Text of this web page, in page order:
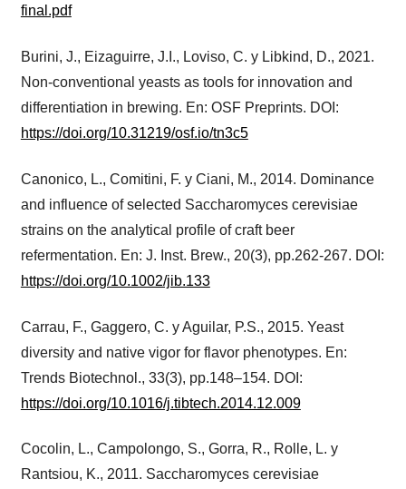
final.pdf
Burini, J., Eizaguirre, J.I., Loviso, C. y Libkind, D., 2021.
Non-conventional yeasts as tools for innovation and
differentiation in brewing. En: OSF Preprints. DOI:
https://doi.org/10.31219/osf.io/tn3c5
Canonico, L., Comitini, F. y Ciani, M., 2014. Dominance
and influence of selected Saccharomyces cerevisiae
strains on the analytical profile of craft beer
refermentation. En: J. Inst. Brew., 20(3), pp.262-267. DOI:
https://doi.org/10.1002/jib.133
Carrau, F., Gaggero, C. y Aguilar, P.S., 2015. Yeast
diversity and native vigor for flavor phenotypes. En:
Trends Biotechnol., 33(3), pp.148–154. DOI:
https://doi.org/10.1016/j.tibtech.2014.12.009
Cocolin, L., Campolongo, S., Gorra, R., Rolle, L. y
Rantsiou, K., 2011. Saccharomyces cerevisiae